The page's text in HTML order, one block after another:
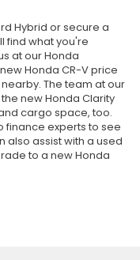
Hybrid or secure a
find what you're
at our Honda
Honda CR-V price
The team at our
new Honda Clarity
cargo space, too.
finance experts to see
also assist with a used
to a new Honda